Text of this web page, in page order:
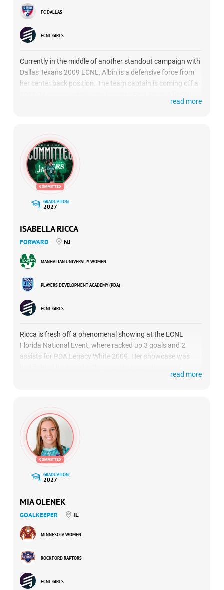
FC DALLAS
ECNL GIRLS
Currently in the middle of another standout campaign with
Dallas Texans 2009 ECNL, Albin is a defensive force from
her center back position. The team captain is coming off a
Texas Conference honors, and could be building another
read more
GRADUATION:
2027
ISABELLA RICCA
FORWARD NJ
MANHATTAN UNIVERSITY WOMEN
PLAYERS DEVELOPMENT ACADEMY (PDA)
ECNL GIRLS
Ricca is fresh off a phenomenal showing at the ECNL
Florida National Event, where racked up 3 goals and 2
assists for PDA Legacy White 2009. Her showcase was
read more
GRADUATION:
2027
MIA OLENEK
GOALKEEPER IL
MINNESOTA WOMEN
ROCKFORD RAPTORS
ECNL GIRLS